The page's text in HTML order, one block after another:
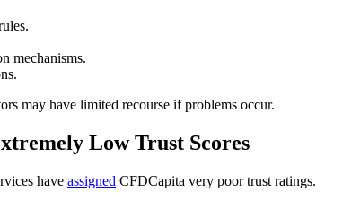
mechanisms.
may have limited recourse if problems occur.
Low Trust Scores
have assigned CFDCapita very poor trust ratings.